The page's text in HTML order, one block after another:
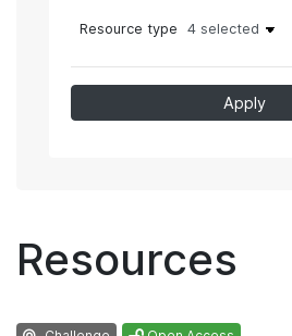
Resource type 4 selected
Apply
Resources